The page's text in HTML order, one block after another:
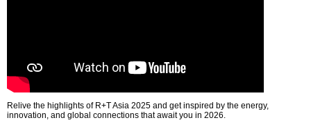
Relive the highlights of R+T Asia 2025 and get inspired by the energy,
innovation, and global connections that await you in 2026.